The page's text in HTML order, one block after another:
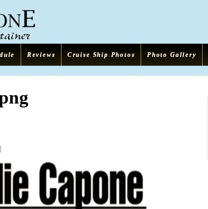
Reviews Cruise Ship Photos Photo Gallery